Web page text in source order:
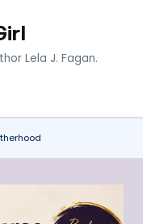
Lela J. Fagan.